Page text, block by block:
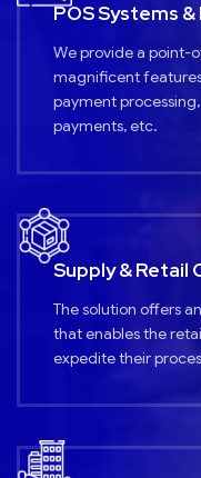
POS Systems &
We provide a point-
magnificent
payment
payments, etc.
Supply & Retail
The solution offers
that enables the
expedite their